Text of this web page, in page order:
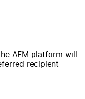
AFM platform will
recipient